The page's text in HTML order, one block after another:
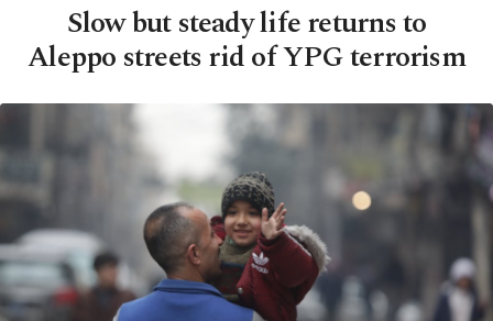
Slow but steady life returns to
Aleppo streets rid of YPG terrorism